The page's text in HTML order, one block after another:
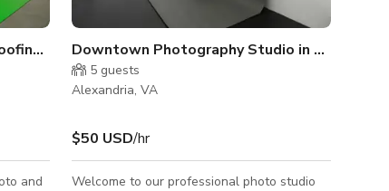
and Light Grid
and
Downtown Photography Studio in Alexandria
5 guests
Alexandria, VA
$50 USD/hr
Welcome to our professional photo studio